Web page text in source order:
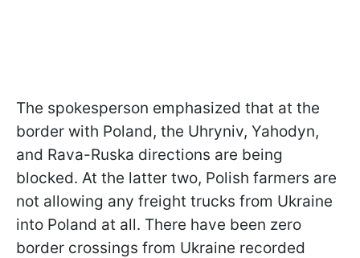
The spokesperson emphasized that at the
border with Poland, the Uhryniv, Yahodyn,
and Rava-Ruska directions are being
blocked. At the latter two, Polish farmers are
not allowing any freight trucks from Ukraine
into Poland at all. There have been zero
border crossings from Ukraine recorded